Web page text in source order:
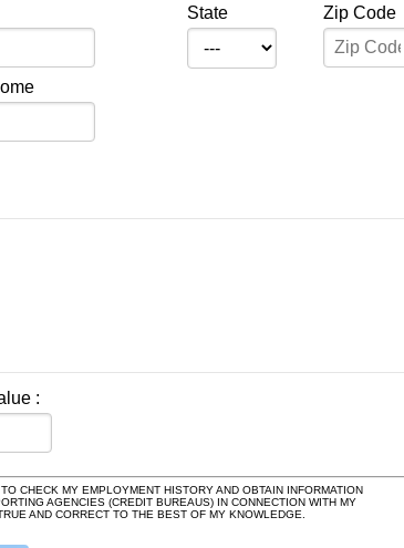
State Zip Code
:
TO CHECK MY EMPLOYMENT HISTORY AND OBTAIN INFORMATION
AGENCIES (CREDIT BUREAUS) IN CONNECTION WITH MY
AND CORRECT TO THE BEST OF MY KNOWLEDGE.